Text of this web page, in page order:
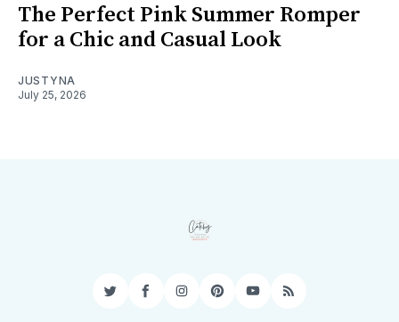
The Perfect Pink Summer Romper
for a Chic and Casual Look
JUSTYNA
July 25, 2026
TwitterFacebookInstagram
PinterestYouTube
RSS